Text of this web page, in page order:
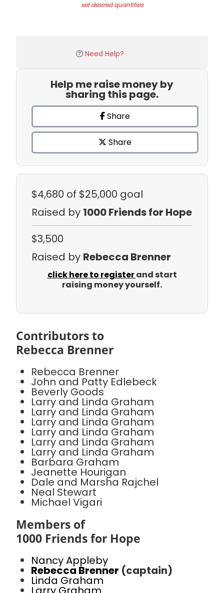
set desired quantities
Need Help?
Help me raise money by
sharing this page.
Share
Share
$4,680 of $25,000 goal
Raised by 1000 Friends for Hope
$3,500
Raised by Rebecca Brenner
click here to registerand start
raising money yourself.
Contributors to
Rebecca Brenner
Rebecca Brenner
John and Patty Edlebeck
Beverly Goods
Larry and Linda Graham
Larry and Linda Graham
Larry and Linda Graham
Larry and Linda Graham
Larry and Linda Graham
Larry and Linda Graham
Barbara Graham
Jeanette Hourigan
Dale and Marsha Rajchel
Neal Stewart
Michael Vigari
Members of
1000 Friends for Hope
Nancy Appleby
Rebecca Brenner (captain)
Linda Graham